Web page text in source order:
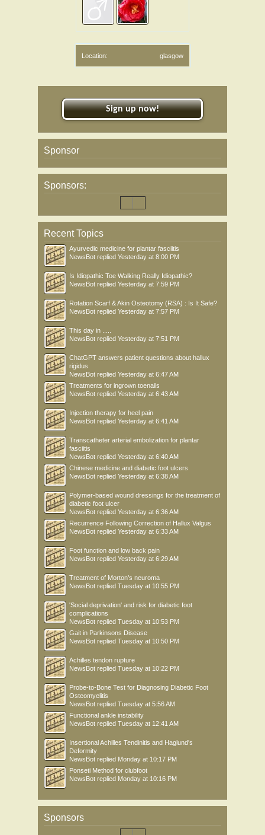
Location: glasgow
Sign up now!
Sponsor
Sponsors:
Recent Topics
Ayurvedic medicine for plantar fasciitis
NewsBot replied Yesterday at 8:00 PM
Is Idiopathic Toe Walking Really Idiopathic?
NewsBot replied Yesterday at 7:59 PM
Rotation Scarf & Akin Osteotomy (RSA) : Is It Safe?
NewsBot replied Yesterday at 7:57 PM
This day in .....
NewsBot replied Yesterday at 7:51 PM
ChatGPT answers patient questions about hallux
rigidus
NewsBot replied Yesterday at 6:47 AM
Treatments for ingrown toenails
NewsBot replied Yesterday at 6:43 AM
Injection therapy for heel pain
NewsBot replied Yesterday at 6:41 AM
Transcatheter arterial embolization for plantar
fasciitis
NewsBot replied Yesterday at 6:40 AM
Chinese medicine and diabetic foot ulcers
NewsBot replied Yesterday at 6:38 AM
Polymer-based wound dressings for the treatment of
diabetic foot ulcer
NewsBot replied Yesterday at 6:36 AM
Recurrence Following Correction of Hallux Valgus
NewsBot replied Yesterday at 6:33 AM
Foot function and low back pain
NewsBot replied Yesterday at 6:29 AM
Treatment of Morton’s neuroma
NewsBot replied Tuesday at 10:55 PM
'Social deprivation' and risk for diabetic foot
complications
NewsBot replied Tuesday at 10:53 PM
Gait in Parkinsons Disease
NewsBot replied Tuesday at 10:50 PM
Achilles tendon rupture
NewsBot replied Tuesday at 10:22 PM
Probe-to-Bone Test for Diagnosing Diabetic Foot
Osteomyelitis
NewsBot replied Tuesday at 5:56 AM
Functional ankle instability
NewsBot replied Tuesday at 12:41 AM
Insertional Achilles Tendinitis and Haglund's
Deformity
NewsBot replied Monday at 10:17 PM
Ponseti Method for clubfoot
NewsBot replied Monday at 10:16 PM
Sponsors